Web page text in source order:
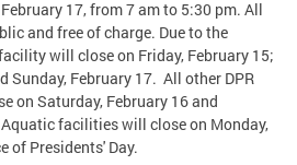
17, from 7 am to 5:30 pm. All
and free of charge. Due to the
will close on Friday, February 15;
Sunday, February 17. All other DPR
on Saturday, February 16 and
facilities will close on Monday,
of Presidents' Day.